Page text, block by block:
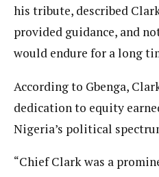
his tribute, described
provided guidance, and
would endure for a long
According to Gbenga,
dedication to equity
Nigeria’s political
“Chief Clark was a